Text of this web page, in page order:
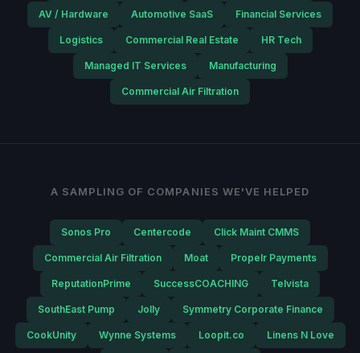
AV / Hardware Automotive SaaS Financial Services
Logistics Commercial Real Estate HR Tech
Managed IT Services Manufacturing
Commercial Air Filtration
A SAMPLING OF COMPANIES WE'VE HELPED
Sonos Pro Centercode Click Maint CMMS
Commercial Air Filtration Moat Propelr Payments
ReputationPrime SuccessCOACHING Telvista
SouthEast Pump Jolly Symmetry Corporate Finance
CookUnity Wynne Systems Loopit.co Linens N Love